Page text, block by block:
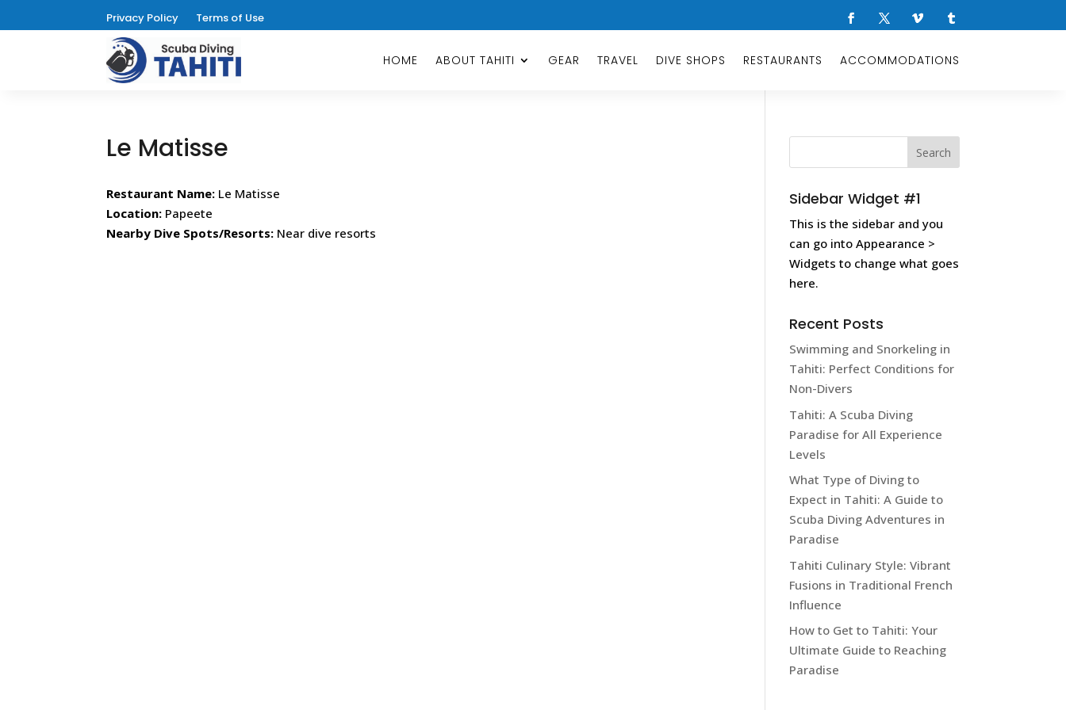
Privacy Policy Terms of Use
HOME ABOUT TAHITI GEAR TRAVEL DIVE SHOPS RESTAURANTS ACCOMMODATIONS
Le Matisse
Restaurant Name: Le Matisse
Location: Papeete
Nearby Dive Spots/Resorts: Near dive resorts
Sidebar Widget #1
This is the sidebar and you
can go into Appearance >
Widgets to change what goes
here.
Recent Posts
Swimming and Snorkeling in
Tahiti: Perfect Conditions for
Non-Divers
Tahiti: A Scuba Diving
Paradise for All Experience
Levels
What Type of Diving to
Expect in Tahiti: A Guide to
Scuba Diving Adventures in
Paradise
Tahiti Culinary Style: Vibrant
Fusions in Traditional French
Influence
How to Get to Tahiti: Your
Ultimate Guide to Reaching
Paradise